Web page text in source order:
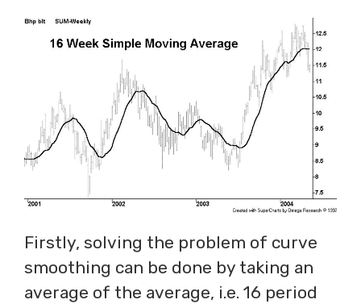
Firstly, solving the problem of curve
smoothing can be done by taking an
average of the average, i.e. 16 period